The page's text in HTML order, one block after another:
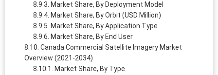
Market Share, By Deployment Model
Market Share, By Orbit (USD Million)
Market Share, By Application Type
Market Share, By End User
Canada Commercial Satellite Imagery Market
Overview (2021-2034)
Market Share, By Type